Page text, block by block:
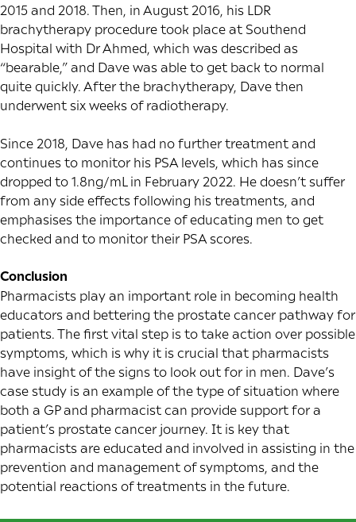
2015 and 2018. Then, in August 2016, his LDR
brachytherapy procedure took place at Southend
Hospital with Dr Ahmed, which was described as
“bearable,” and Dave was able to get back to normal
quite quickly. After the brachytherapy, Dave then
underwent six weeks of radiotherapy.
Since 2018, Dave has had no further treatment and
continues to monitor his PSA levels, which has since
dropped to 1.8ng/mL in February 2022. He doesn’t suffer
from any side effects following his treatments, and
emphasises the importance of educating men to get
checked and to monitor their PSA scores.
Conclusion
Pharmacists play an important role in becoming health
educators and bettering the prostate cancer pathway for
patients. The first vital step is to take action over possible
symptoms, which is why it is crucial that pharmacists
have insight of the signs to look out for in men. Dave’s
case study is an example of the type of situation where
both a GP and pharmacist can provide support for a
patient’s prostate cancer journey. It is key that
pharmacists are educated and involved in assisting in the
prevention and management of symptoms, and the
potential reactions of treatments in the future.